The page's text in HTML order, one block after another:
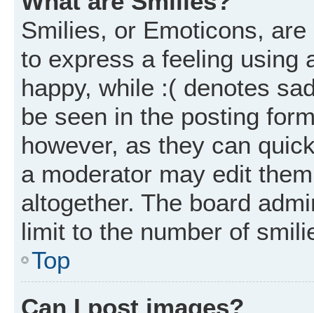
Smilies, or Emoticons,
to express a feeling using
happy, while :( denotes
be seen in the posting
however, as they can
a moderator may edit
altogether. The board
limit to the number of
Top
Can I post images?